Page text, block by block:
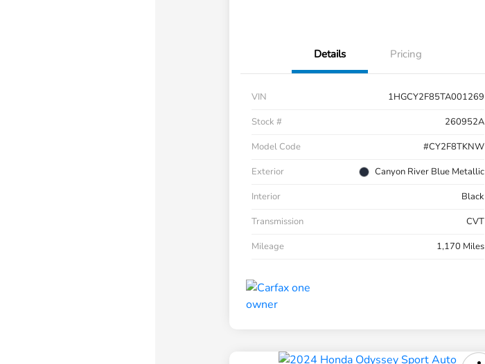
Details Pricing
VIN
1HGCY2F85TA001269
Stock #
260952A
Model Code
#CY2F8TKNW
Exterior
Canyon River Blue Metallic
Interior
Black
Transmission
CVT
Mileage
1,170 Miles